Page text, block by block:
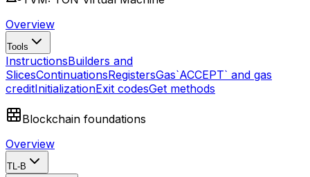
Overview
Tools
InstructionsBuilders and
SlicesContinuationsRegistersGas`ACCEPT` and gas
creditInitializationExit codesGet methods
Blockchain foundations
Overview
TL-B